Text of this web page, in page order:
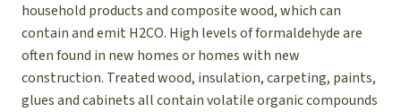
household products and composite wood, which can
contain and emit H2CO. High levels of formaldehyde are
often found in new homes or homes with new
construction. Treated wood, insulation, carpeting, paints,
glues and cabinets all contain volatile organic compounds